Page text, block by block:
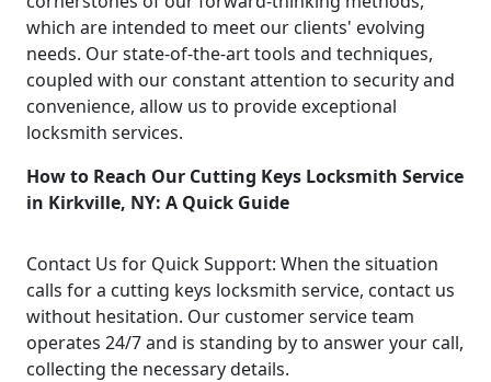
which are intended to meet our clients' evolving
needs. Our state-of-the-art tools and techniques,
coupled with our constant attention to security and
convenience, allow us to provide exceptional
locksmith services.
How to Reach Our Cutting Keys Locksmith Service
in Kirkville, NY: A Quick Guide
Contact Us for Quick Support: When the situation
calls for a cutting keys locksmith service, contact us
without hesitation. Our customer service team
operates 24/7 and is standing by to answer your call,
collecting the necessary details.